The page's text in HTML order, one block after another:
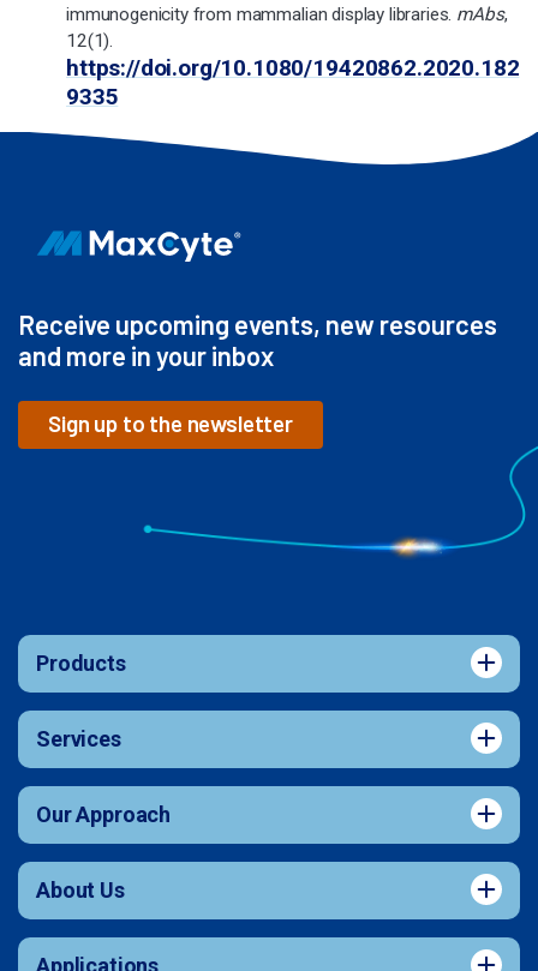
immunogenicity from mammalian display libraries. mAbs,
12(1).
https://doi.org/10.1080/19420862.2020.182
9335
Receive upcoming events, new resources
and more in your inbox
Sign up to the newsletter
Products
Services
Our Approach
About Us
Applications